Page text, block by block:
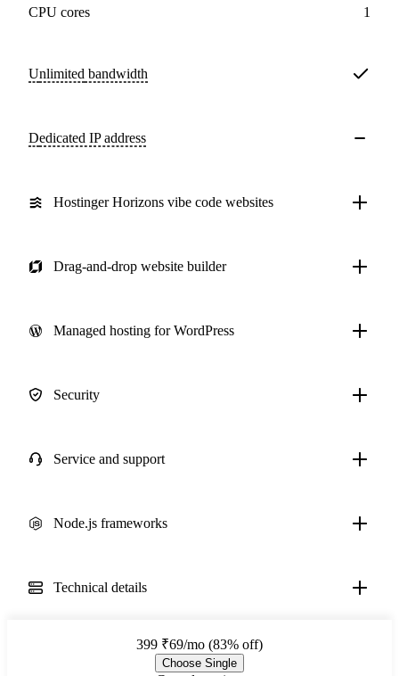
CPU cores 1
Unlimited bandwidth
Dedicated IP address
Hostinger Horizons vibe code websites
Drag-and-drop website builder
Managed hosting for WordPress
Security
Service and support
Node.js frameworks
Technical details
399 ₹69/mo (83% off)
Choose Single